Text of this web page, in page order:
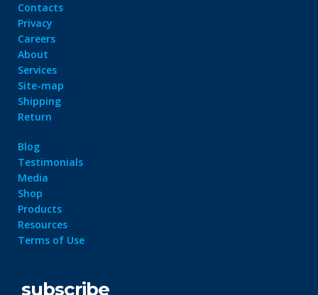
Contacts
Privacy
Careers
About
Services
Site-map
Shipping
Return
Blog
Testimonials
Media
Shop
Products
Resources
Terms of Use
subscribe